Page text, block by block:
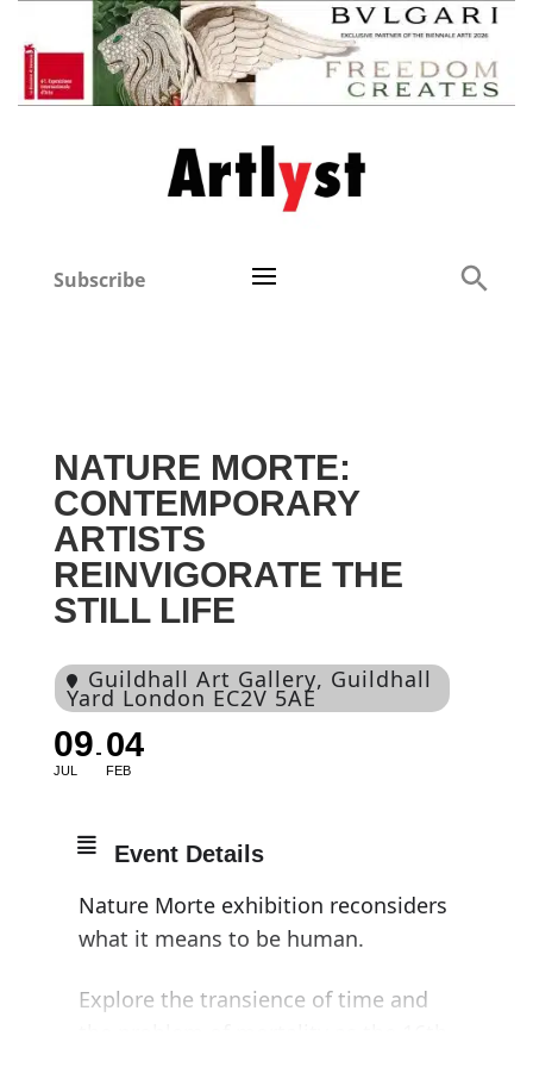
Subscribe
NATURE MORTE:
CONTEMPORARY
ARTISTS
REINVIGORATE THE
STILL LIFE
Guildhall Art Gallery, Guildhall
Yard London EC2V 5AE
09
JUL
04
FEB
Event Details
Nature Morte exhibition reconsiders
what it means to be human.
Explore the transience of time and